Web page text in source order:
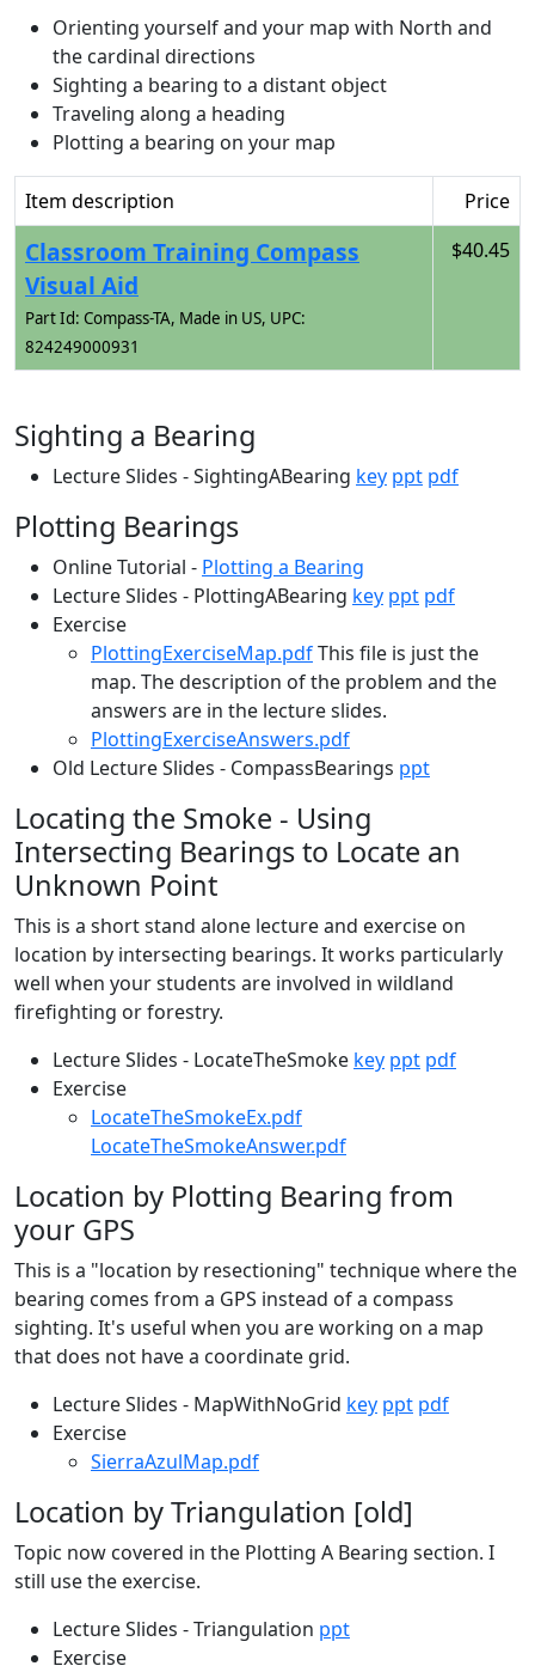
Orienting yourself and your map with North and
the cardinal directions
Sighting a bearing to a distant object
Traveling along a heading
Plotting a bearing on your map
Item description Price
Classroom Training Compass
Visual Aid
Part Id: Compass-TA, Made in US, UPC:
824249000931
$40.45
Sighting a Bearing
Lecture Slides - SightingABearing key ppt pdf
Plotting Bearings
Online Tutorial - Plotting a Bearing
Lecture Slides - PlottingABearing key ppt pdf
Exercise
PlottingExerciseMap.pdfThis file is just the
map. The description of the problem and the
answers are in the lecture slides.
PlottingExerciseAnswers.pdf
Old Lecture Slides - CompassBearings ppt
Locating the Smoke - Using
Intersecting Bearings to Locate an
Unknown Point
This is a short stand alone lecture and exercise on
location by intersecting bearings. It works particularly
well when your students are involved in wildland
firefighting or forestry.
Lecture Slides - LocateTheSmoke key ppt pdf
Exercise
LocateTheSmokeEx.pdf
LocateTheSmokeAnswer.pdf
Location by Plotting Bearing from
your GPS
This is a "location by resectioning" technique where the
bearing comes from a GPS instead of a compass
sighting. It's useful when you are working on a map
that does not have a coordinate grid.
Lecture Slides - MapWithNoGrid key ppt pdf
Exercise
SierraAzulMap.pdf
Location by Triangulation [old]
Topic now covered in the Plotting A Bearing section. I
still use the exercise.
Lecture Slides - Triangulation ppt
Exercise